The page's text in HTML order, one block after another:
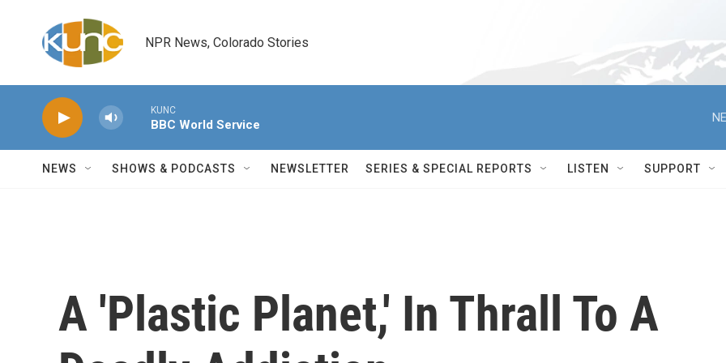
NPR News, Colorado Stories
KUNC
BBC World Service
NEWS SHOWS & PODCASTS NEWSLETTER SERIES & SPECIAL REPORTS LISTEN SUPPORT
A 'Plastic Planet,' In Thrall To A